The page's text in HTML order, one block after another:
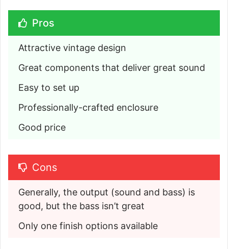
Pros
Attractive vintage design
Great components that deliver great sound
Easy to set up
Professionally-crafted enclosure
Good price
Cons
Generally, the output (sound and bass) is
good, but the bass isn’t great
Only one finish options available